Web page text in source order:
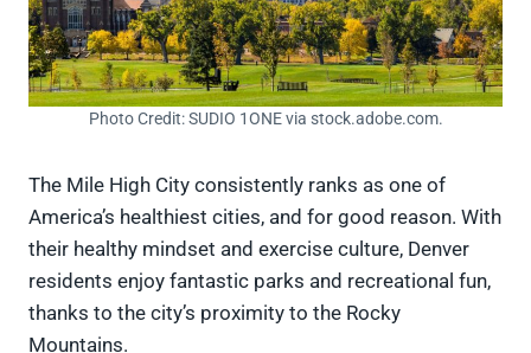
Photo Credit: SUDIO 1ONE via stock.adobe.com.
The Mile High City consistently ranks as one of
America’s healthiest cities, and for good reason. With
their healthy mindset and exercise culture, Denver
residents enjoy fantastic parks and recreational fun,
thanks to the city’s proximity to the Rocky
Mountains.